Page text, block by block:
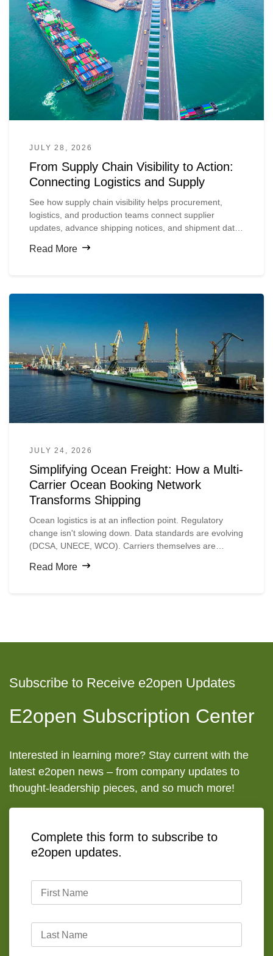
JULY 28, 2026
From Supply Chain Visibility to Action:
Connecting Logistics and Supply
See how supply chain visibility helps procurement,
logistics, and production teams connect supplier
updates, advance shipping notices, and shipment data
production is disrupted.
Read More
JULY 24, 2026
Simplifying Ocean Freight: How a Multi-
Carrier Ocean Booking Network
Transforms Shipping
Ocean logistics is at an inflection point. Regulatory
change isn't slowing down. Data standards are evolving
(DCSA, UNECE, WCO). Carriers themselves are
Read More
Subscribe to Receive e2open Updates
E2open Subscription Center
Interested in learning more? Stay current with the
latest e2open news – from company updates to
thought-leadership pieces, and so much more!
Complete this form to subscribe to
e2open updates.